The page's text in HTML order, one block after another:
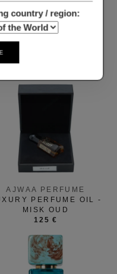
THOO
AJWAA PERFUME
PERFUME OIL -
MISK OUD
125 €
country / region: